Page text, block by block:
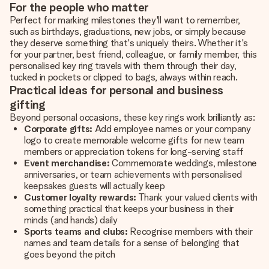
For the people who matter
Perfect for marking milestones they'll want to remember,
such as birthdays, graduations, new jobs, or simply because
they deserve something that's uniquely theirs. Whether it's
for your partner, best friend, colleague, or family member, this
personalised key ring travels with them through their day,
tucked in pockets or clipped to bags, always within reach.
Practical ideas for personal and business
gifting
Beyond personal occasions, these key rings work brilliantly as:
Corporate gifts: Add employee names or your company
logo to create memorable welcome gifts for new team
members or appreciation tokens for long-serving staff
Event merchandise: Commemorate weddings, milestone
anniversaries, or team achievements with personalised
keepsakes guests will actually keep
Customer loyalty rewards: Thank your valued clients with
something practical that keeps your business in their
minds (and hands) daily
Sports teams and clubs: Recognise members with their
names and team details for a sense of belonging that
goes beyond the pitch